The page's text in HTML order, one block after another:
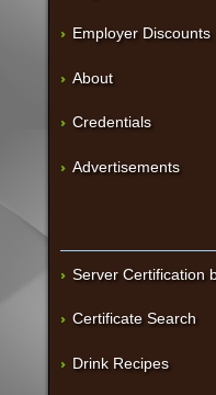
Employer Discounts
About
Credentials
Advertisements
Server Certification
Certificate Search
Drink Recipes